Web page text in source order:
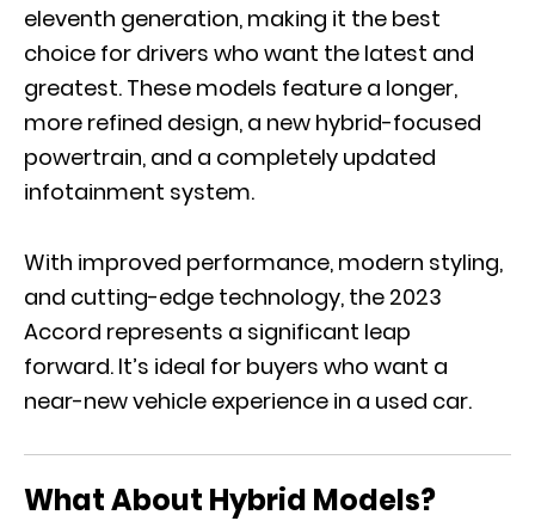
eleventh generation, making it the best
choice for drivers who want the latest and
greatest. These models feature a longer,
more refined design, a new hybrid-focused
powertrain, and a completely updated
infotainment system.
With improved performance, modern styling,
and cutting-edge technology, the 2023
Accord represents a significant leap
forward. It’s ideal for buyers who want a
near-new vehicle experience in a used car.
What About Hybrid Models?